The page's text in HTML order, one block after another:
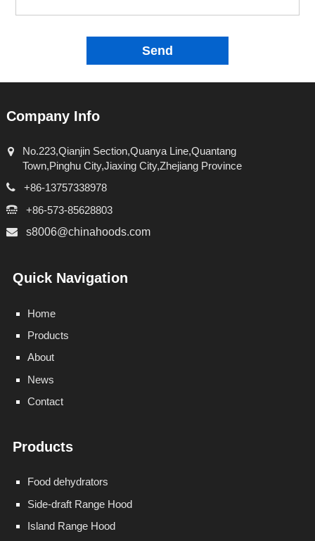
Send
Company Info
No.223,Qianjin Section,Quanya Line,Quantang
Town,Pinghu City,Jiaxing City,Zhejiang Province
+86-13757338978
+86-573-85628803
s8006@chinahoods.com
Quick Navigation
Home
Products
About
News
Contact
Products
Food dehydrators
Side-draft Range Hood
Island Range Hood